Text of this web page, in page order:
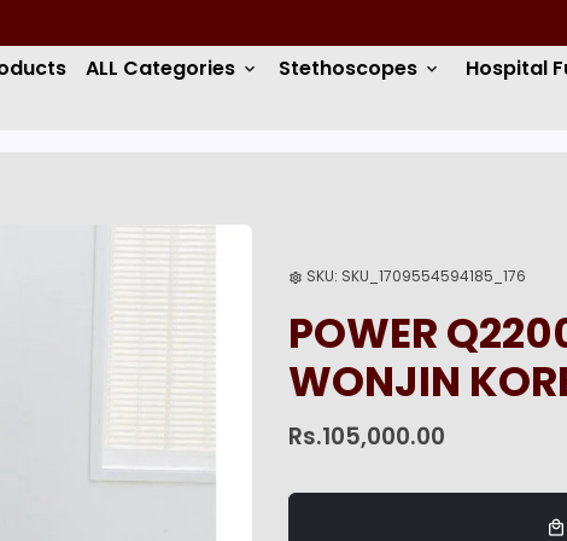
ALL Categories keyboard_arrow_down Stethoscopes keyboard_arrow_down Hospital
settings SKU: SKU_1709554594185_176
POWER
WONJIN
Rs.105,000.00
local_mall